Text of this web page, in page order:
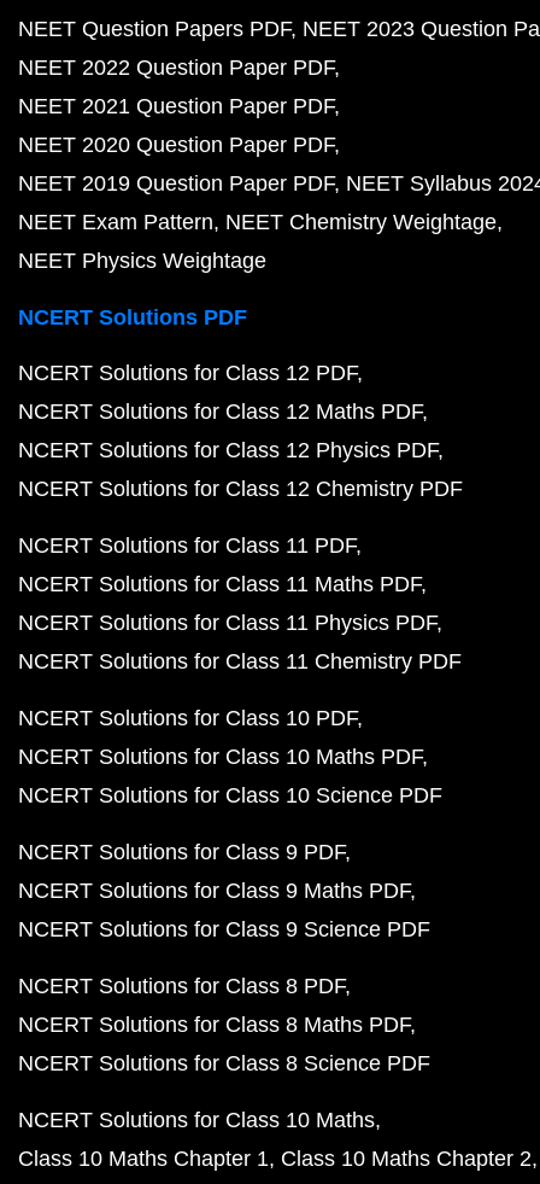
NEET Question Papers PDF NEET 2023 Question
NEET 2022 Question Paper PDF
NEET 2021 Question Paper PDF
NEET 2020 Question Paper PDF
NEET 2019 Question Paper PDF NEET Syllabus
NEET Exam Pattern NEET Chemistry Weightage
NEET Physics Weightage
NCERT Solutions PDF
NCERT Solutions for Class 12 PDF
NCERT Solutions for Class 12 Maths PDF
NCERT Solutions for Class 12 Physics PDF
NCERT Solutions for Class 12 Chemistry PDF
NCERT Solutions for Class 11 PDF
NCERT Solutions for Class 11 Maths PDF
NCERT Solutions for Class 11 Physics PDF
NCERT Solutions for Class 11 Chemistry PDF
NCERT Solutions for Class 10 PDF
NCERT Solutions for Class 10 Maths PDF
NCERT Solutions for Class 10 Science PDF
NCERT Solutions for Class 9 PDF
NCERT Solutions for Class 9 Maths PDF
NCERT Solutions for Class 9 Science PDF
NCERT Solutions for Class 8 PDF
NCERT Solutions for Class 8 Maths PDF
NCERT Solutions for Class 8 Science PDF
NCERT Solutions for Class 10 Maths
Class 10 Maths Chapter 1 Class 10 Maths Chapter 2